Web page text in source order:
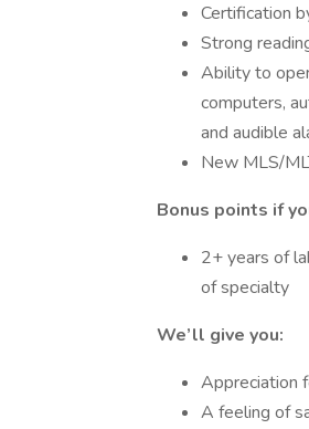
Certification
Strong
Ability to
computers,
and audible
New MLS/
Bonus points if
2+ years of
of specialty
We’ll give you:
Appreciation
A feeling of